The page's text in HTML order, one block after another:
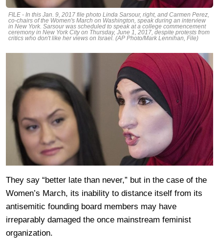
FILE - In this Jan. 9, 2017 file photo Linda Sarsour, right, and Carmen Perez,
co-chairs of the Women's March on Washington, speak during an interview
in New York. Sarsour was scheduled to speak at a college commencement
ceremony in New York City on Thursday, June 1, 2017, despite protests from
critics who don't like her views on Israel. (AP Photo/Mark Lennihan, File)
They say “better late than never,” but in the case of the
Women’s March, its inability to distance itself from its
antisemitic founding board members may have
irreparably damaged the once mainstream feminist
organization.